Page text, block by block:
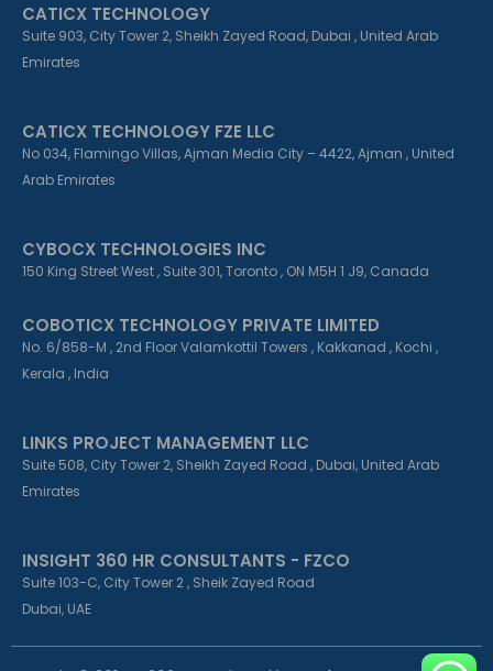
-
f
-
i
m
CATICX TECHNOLOGY
Suite 903, City Tower 2, Sheikh Zayed Road, Dubai , United Arab
Emirates
CATICX TECHNOLOGY FZE LLC
No 034, Flamingo Villas, Ajman Media City – 4422, Ajman , United
Arab Emirates
CYBOCX TECHNOLOGIES INC
150 King Street West , Suite 301, Toronto , ON M5H 1 J9, Canada
COBOTICX TECHNOLOGY PRIVATE LIMITED
No. 6/858-M , 2nd Floor Valamkottil Towers , Kakkanad , Kochi ,
Kerala , India
LINKS PROJECT MANAGEMENT LLC
Suite 508, City Tower 2, Sheikh Zayed Road , Dubai, United Arab
Emirates
INSIGHT 360 HR CONSULTANTS - FZCO
Suite 103-C, City Tower 2 , Sheik Zayed Road
Dubai, UAE